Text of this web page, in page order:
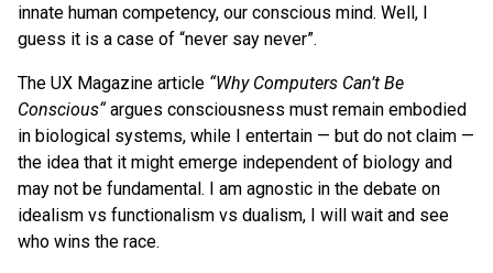
innate human competency, our conscious mind. Well, I
guess it is a case of “never say never”.
The UX Magazine article “Why Computers Can’t Be
Conscious“argues consciousness must remain embodied
in biological systems, while I entertain — but do not claim —
the idea that it might emerge independent of biology and
may not be fundamental. I am agnostic in the debate on
idealism vs functionalism vs dualism, I will wait and see
who wins the race.